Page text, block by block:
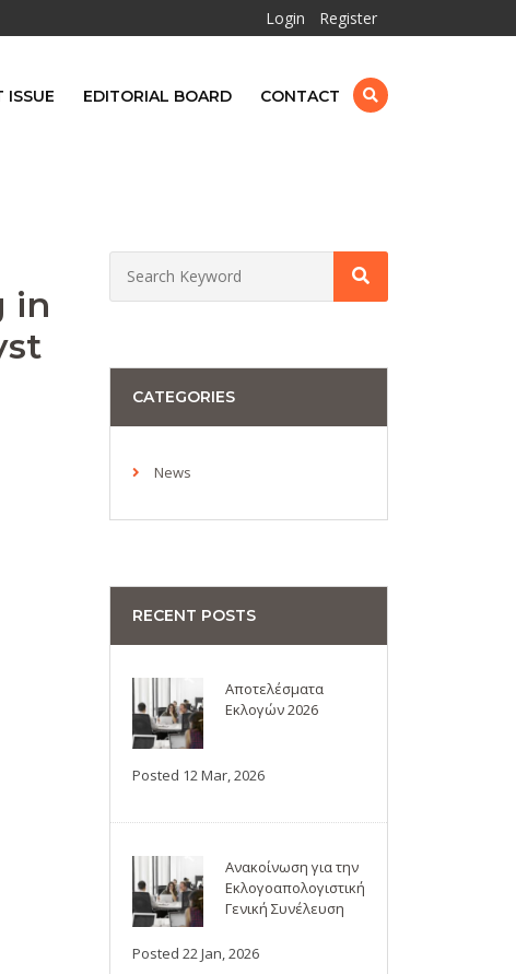
Login Register
ISSUE EDITORIAL BOARD CONTACT
in
CATEGORIES
News
RECENT POSTS
Αποτελέσματα
Εκλογών 2026
Posted 12 Mar, 2026
Ανακοίνωση για την
Εκλογοαπολογιστική
Γενική Συνέλευση
Posted 22 Jan, 2026